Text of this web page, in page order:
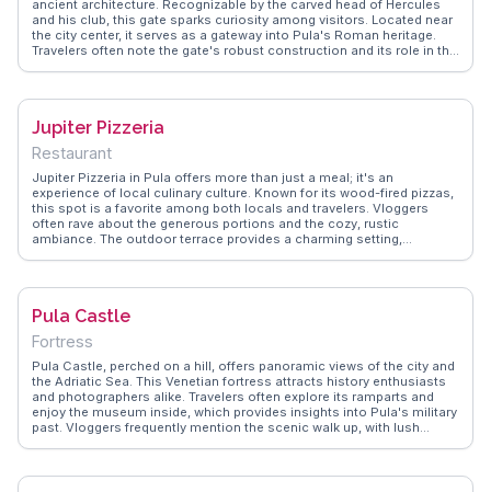
ancient architecture. Recognizable by the carved head of Hercules
and his club, this gate sparks curiosity among visitors. Located near
the city center, it serves as a gateway into Pula's Roman heritage.
Travelers often note the gate's robust construction and its role in the
tips and FAQs from those who have walked through this ancient
Jupiter Pizzeria
Restaurant
Jupiter Pizzeria in Pula offers more than just a meal; it's an
experience of local culinary culture. Known for its wood-fired pizzas,
this spot is a favorite among both locals and travelers. Vloggers
often rave about the generous portions and the cozy, rustic
ambiance. The outdoor terrace provides a charming setting,
day of sightseeing. WanderVlogs captures the essence of dining
Pula Castle
Fortress
Pula Castle, perched on a hill, offers panoramic views of the city and
the Adriatic Sea. This Venetian fortress attracts history enthusiasts
and photographers alike. Travelers often explore its ramparts and
enjoy the museum inside, which provides insights into Pula's military
past. Vloggers frequently mention the scenic walk up, with lush
features genuine experiences, suggesting the best times to visit and